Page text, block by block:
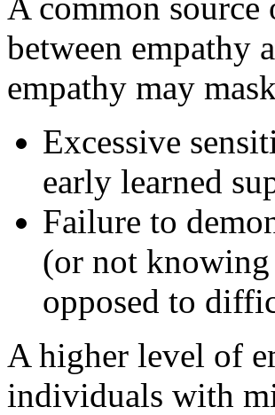
between empathy
empathy may
Excessive
early learned
Failure to
(or not knowing
opposed to
A higher level of
individuals with